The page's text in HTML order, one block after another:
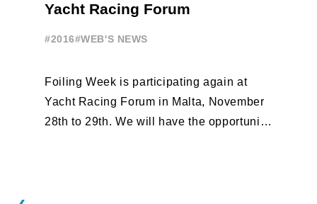
Yacht Racing Forum
#2016#WEB'S NEWS
Foiling Week is participating again at
Yacht Racing Forum in Malta, November
28th to 29th. We will have the opportunity